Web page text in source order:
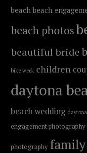
beach beach
beach photos
beautiful bride
bike week children
daytona
beach wedding
engagement photography
photography